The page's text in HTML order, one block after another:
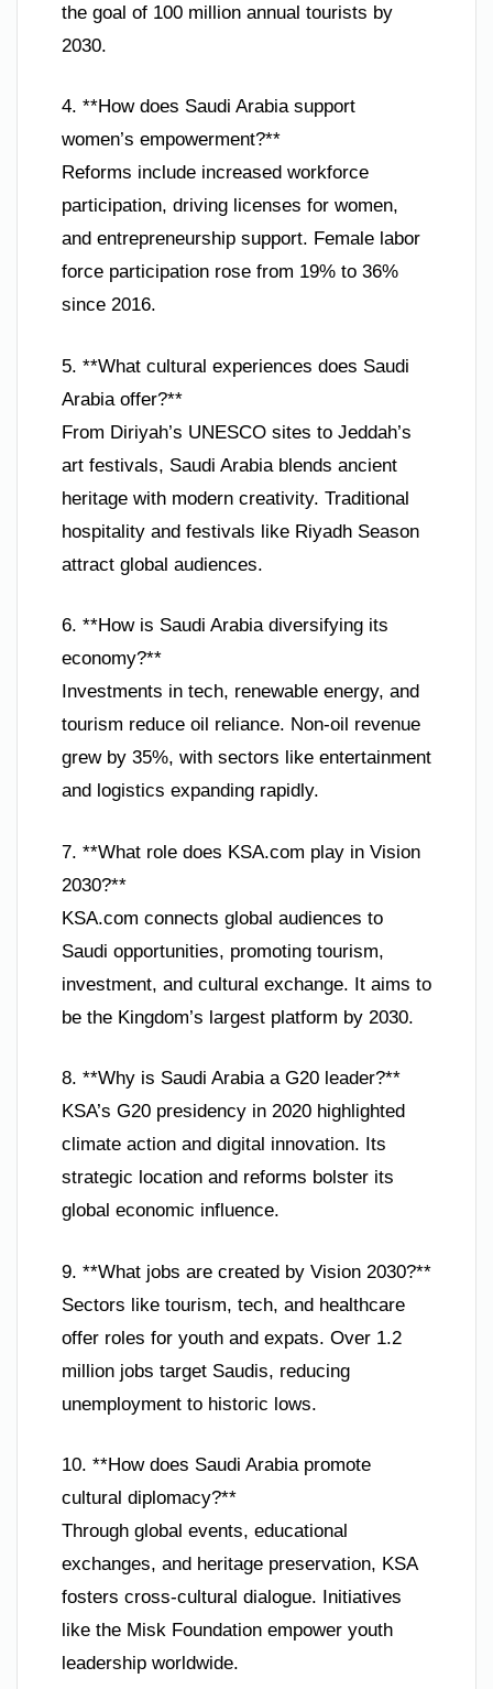
the goal of 100 million annual tourists by
2030.
4. **How does Saudi Arabia support
women’s empowerment?**
Reforms include increased workforce
participation, driving licenses for women,
and entrepreneurship support. Female labor
force participation rose from 19% to 36%
since 2016.
5. **What cultural experiences does Saudi
Arabia offer?**
From Diriyah’s UNESCO sites to Jeddah’s
art festivals, Saudi Arabia blends ancient
heritage with modern creativity. Traditional
hospitality and festivals like Riyadh Season
attract global audiences.
6. **How is Saudi Arabia diversifying its
economy?**
Investments in tech, renewable energy, and
tourism reduce oil reliance. Non-oil revenue
grew by 35%, with sectors like entertainment
and logistics expanding rapidly.
7. **What role does KSA.com play in Vision
2030?**
KSA.com connects global audiences to
Saudi opportunities, promoting tourism,
investment, and cultural exchange. It aims to
be the Kingdom’s largest platform by 2030.
8. **Why is Saudi Arabia a G20 leader?**
KSA’s G20 presidency in 2020 highlighted
climate action and digital innovation. Its
strategic location and reforms bolster its
global economic influence.
9. **What jobs are created by Vision 2030?**
Sectors like tourism, tech, and healthcare
offer roles for youth and expats. Over 1.2
million jobs target Saudis, reducing
unemployment to historic lows.
10. **How does Saudi Arabia promote
cultural diplomacy?**
Through global events, educational
exchanges, and heritage preservation, KSA
fosters cross-cultural dialogue. Initiatives
like the Misk Foundation empower youth
leadership worldwide.